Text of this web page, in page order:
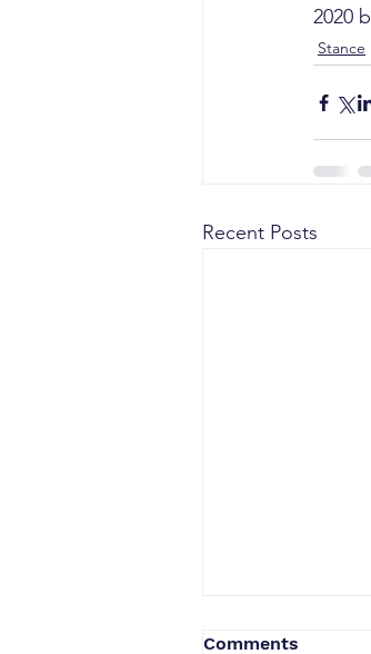
2020
Stance
Recent Posts
Comments